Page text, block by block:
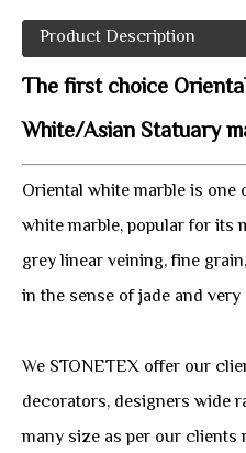
Product Description
The first choice
White/Asian Statuary
Oriental white marble is
white marble, popular for
grey linear veining, fine
in the sense of jade and
We STONETEX offer our
decorators, designers wide
many size as per our